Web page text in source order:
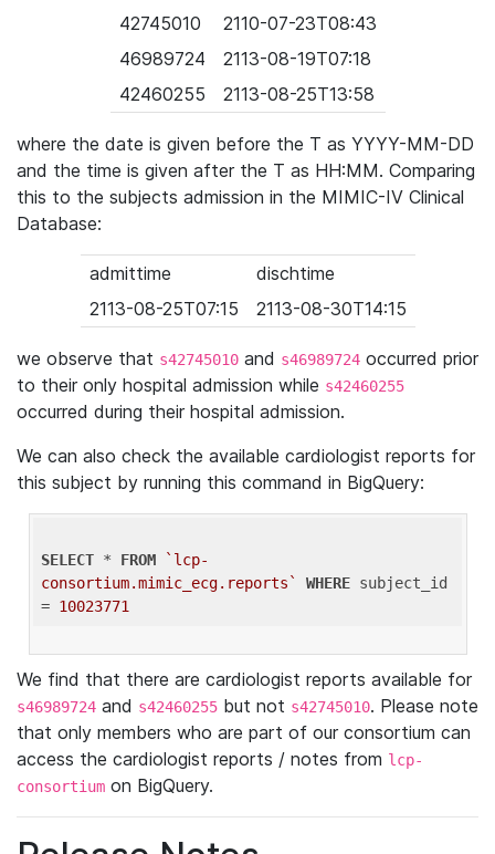
42745010
2110-07-23T08:43
46989724
2113-08-19T07:18
42460255
2113-08-25T13:58
where the date is given before the T as YYYY-MM-DD
and the time is given after the T as HH:MM. Comparing
this to the subjects admission in the MIMIC-IV Clinical
Database:
admittime
dischtime
2113-08-25T07:15
2113-08-30T14:15
we observe that s42745010 and s46989724 occurred prior
to their only hospital admission while s42460255
occurred during their hospital admission.
We can also check the available cardiologist reports for
this subject by running this command in BigQuery:
SELECT * FROM
`lcp-
consortium.mimic_ecg.reports`
WHERE subject_id
= 10023771
We find that there are cardiologist reports available for
s46989724 and s42460255 but not s42745010. Please note
that only members who are part of our consortium can
access the cardiologist reports / notes from lcp-
consortium on BigQuery.